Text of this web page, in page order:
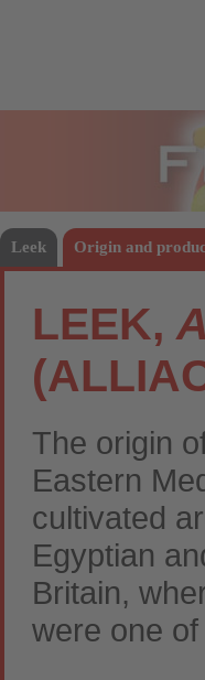
Leek Origin and
LEEK,
The origin
Eastern
cultivated
Egyptian
Britain,
were one